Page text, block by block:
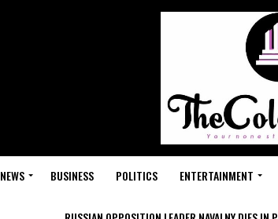
NEWS BUSINESS POLITICS ENTERTAINMENT